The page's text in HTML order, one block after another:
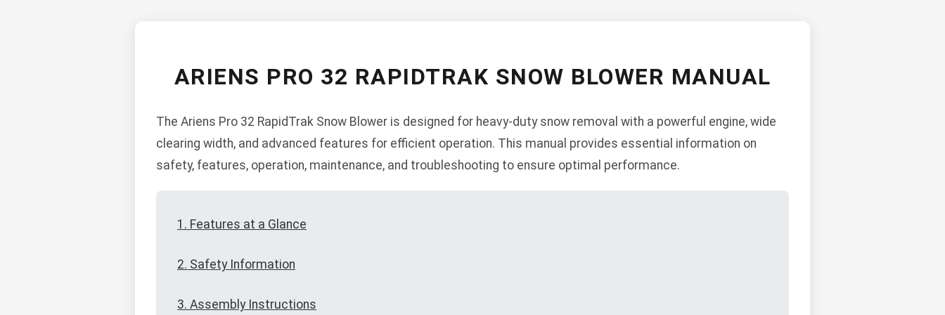
ARIENS PRO 32 RAPIDTRAK SNOW BLOWER MANUAL
The Ariens Pro 32 RapidTrak Snow Blower is designed for heavy-duty snow removal with a powerful engine, wide
clearing width, and advanced features for efficient operation. This manual provides essential information on
safety, features, operation, maintenance, and troubleshooting to ensure optimal performance.
1. Features at a Glance
2. Safety Information
3. Assembly Instructions